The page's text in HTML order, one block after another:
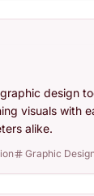
design
visuals with
alike.
Graphic